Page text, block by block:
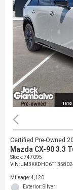
Certified Pre-Owned
Mazda CX-90 3.3
Stock:747095
VIN:
Mileage: 4,120
Exterior: Silver